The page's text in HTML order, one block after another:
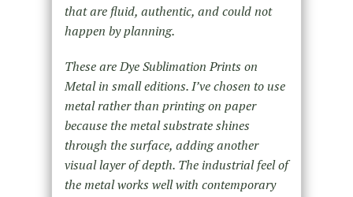
that are fluid, authentic, and could not
happen by planning.
These are Dye Sublimation Prints on
Metal in small editions. I’ve chosen to use
metal rather than printing on paper
because the metal substrate shines
through the surface, adding another
visual layer of depth. The industrial feel of
the metal works well with contemporary